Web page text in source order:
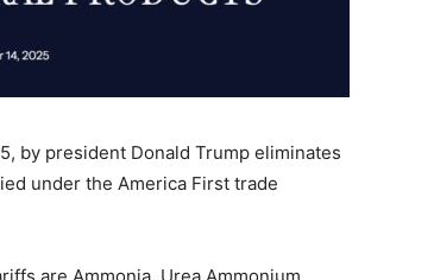
by president Donald Trump eliminates
under the America First trade